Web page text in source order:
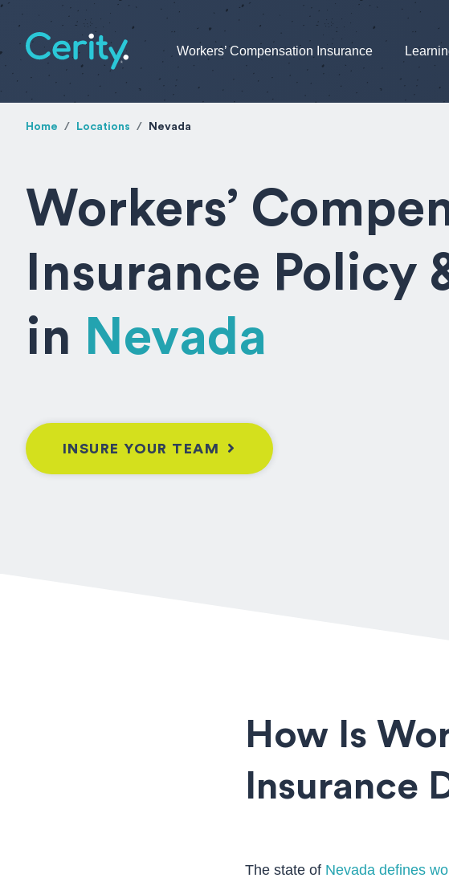
Workers’ Compensation Insurance
Home Locations Nevada
Workers’
Insurance Policy
in Nevada
INSURE YOUR TEAM
How Is
Insurance
The state of Nevada defines